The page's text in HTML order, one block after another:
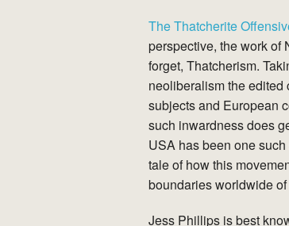
The Thatcherite
perspective, the work of
forget, Thatcherism.
neoliberalism the edited
subjects and European
such inwardness does
USA has been one
tale of how this
boundaries worldwide
Jess Phillips is best